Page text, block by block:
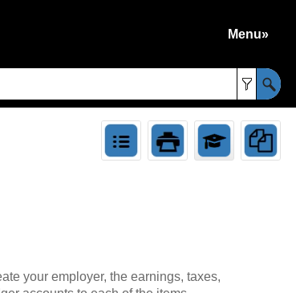
Menu»
your employer, the earnings, taxes,